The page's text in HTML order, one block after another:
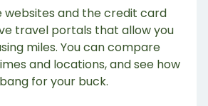
websites and the credit card
travel portals that allow you
miles. You can compare
and locations, and see how
for your buck.